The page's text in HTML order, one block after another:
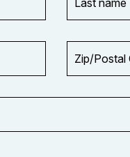
name
*
Code